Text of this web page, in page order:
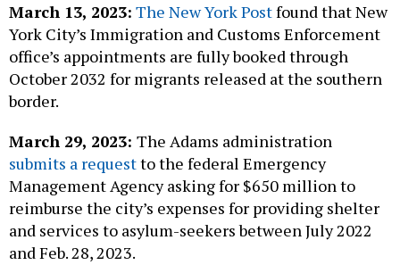
March 13, 2023: The New York Postfound that New
York City’s Immigration and Customs Enforcement
office’s appointments are fully booked through
October 2032 for migrants released at the southern
border.
March 29, 2023: The Adams administration
submits a requestto the federal Emergency
Management Agency asking for $650 million to
reimburse the city’s expenses for providing shelter
and services to asylum-seekers between July 2022
and Feb. 28, 2023.